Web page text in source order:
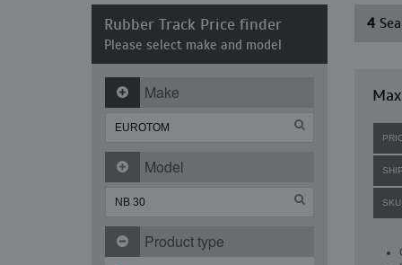
Rubber Track Price finder
Please select make and model
Make
Model
Product type
4
SKU: